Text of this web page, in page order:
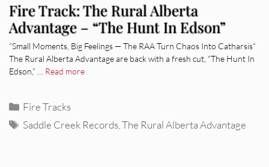
Fire Track: The Rural Alberta
Advantage – “The Hunt In Edson”
“Small Moments, Big Feelings — The RAA Turn Chaos Into Catharsis“
The Rural Alberta Advantage are back with a fresh cut, “The Hunt In
Edson,” … Read more
Categories
Fire Tracks
Tags
Saddle Creek Records,The Rural Alberta Advantage